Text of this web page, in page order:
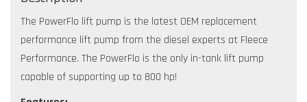
The PowerFlo lift pump is the latest OEM replacement
performance lift pump from the diesel experts at Fleece
Performance. The PowerFlo is the only in-tank lift pump
capable of supporting up to 800 hp!